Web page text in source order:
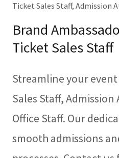
Ticket Sales Staff, Admission
Brand
Ticket Sales Staff
Streamline your
Sales Staff,
Office Staff. Our
smooth admissions